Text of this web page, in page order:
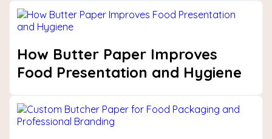
How Butter Paper Improves
Food Presentation and Hygiene